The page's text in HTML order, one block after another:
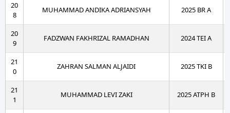
20
8
MUHAMMAD ANDIKA ADRIANSYAH 2025 BR A
20
9
FADZWAN FAKHRIZAL RAMADHAN 2024 TEI A
21
0
ZAHRAN SALMAN ALJAIDI 2025 TKI B
21
1
MUHAMMAD LEVI ZAKI 2025 ATPH B